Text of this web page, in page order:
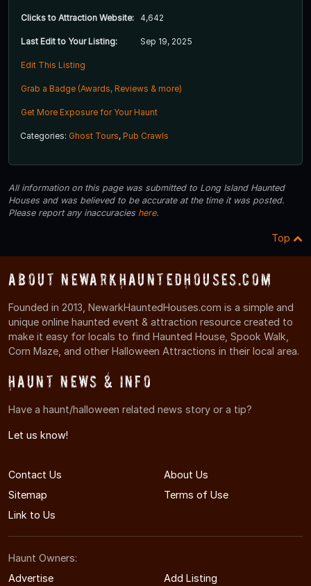
Clicks to Attraction Website: 4,642
Last Edit to Your Listing: Sep 19, 2025
Edit This Listing
Grab a Badge (Awards, Reviews & more)
Get More Exposure for Your Haunt
Categories: Ghost Tours, Pub Crawls
All information on this page was submitted to Long Island Haunted
Houses and was believed to be accurate at the time it was posted.
Please report any inaccuracies here.
Top
About NewarkHauntedHouses.com
Founded in 2013, NewarkHauntedHouses.com is a simple and
unique online haunted event & attraction resource created to
make it easy for locals to find Haunted House, Spook Walk,
Corn Maze, and other Halloween Attractions in their local area.
Haunt News & Info
Have a haunt/halloween related news story or a tip?
Let us know!
Contact Us
About Us
Sitemap
Terms of Use
Link to Us
Haunt Owners:
Advertise
Add Listing